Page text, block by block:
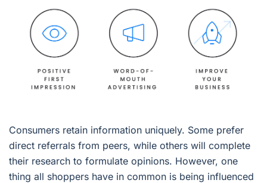
Consumers retain information uniquely. Some prefer
direct referrals from peers, while others will complete
their research to formulate opinions. However, one
thing all shoppers have in common is being influenced